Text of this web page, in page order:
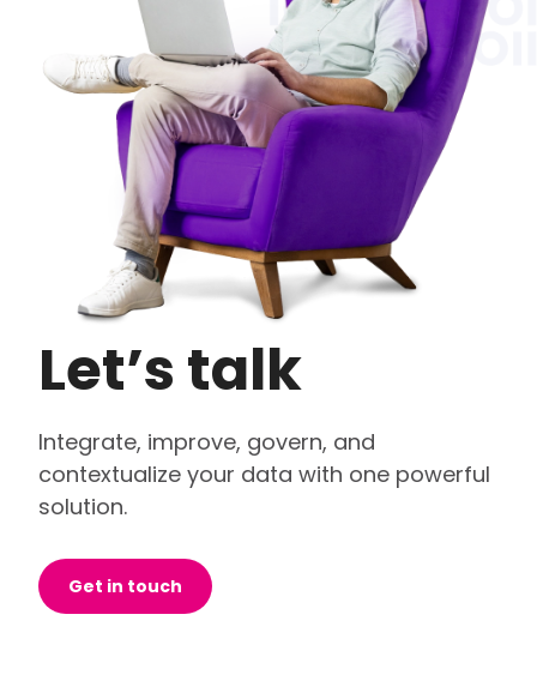
Let’s talk
Integrate, improve, govern, and
contextualize your data with one powerful
solution.
Get in touch